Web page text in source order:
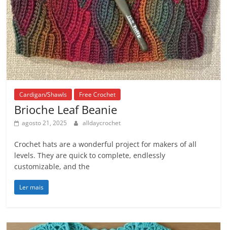
Cardigan/Shawls Free Crochet
Brioche Leaf Beanie
agosto 21, 2025 alldaycrochet
Crochet hats are a wonderful project for makers of all
levels. They are quick to complete, endlessly
customizable, and the
Ler mais